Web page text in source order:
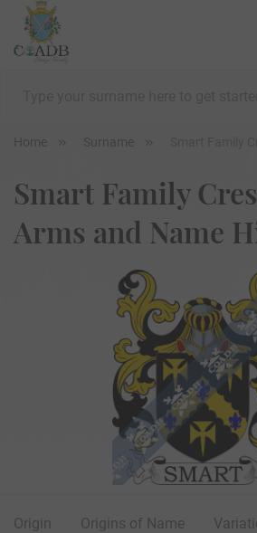
Home Surname
Smart Family
Arms and Name
Origin Origins of Name